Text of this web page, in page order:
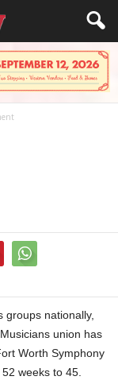
groups nationally,
union has
Worth Symphony
weeks to 45.